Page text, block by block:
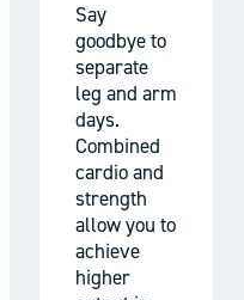
Say
goodbye to
separate
leg and arm
days.
Combined
cardio and
strength
allow you to
achieve
higher